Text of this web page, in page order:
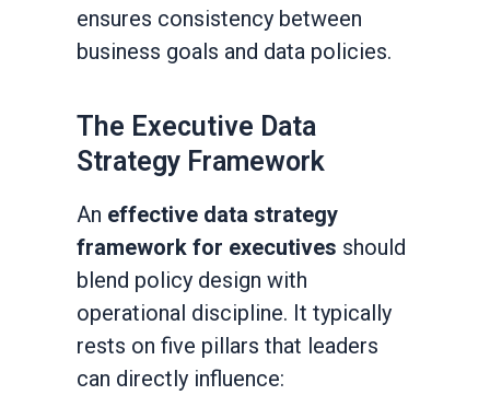
ensures consistency between
business goals and data policies.
The Executive Data
Strategy Framework
An effective data strategy
framework for executives should
blend policy design with
operational discipline. It typically
rests on five pillars that leaders
can directly influence: